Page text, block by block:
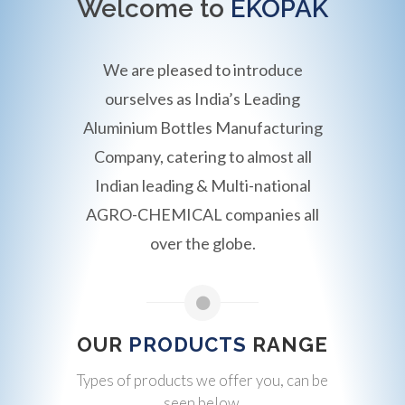
Welcome to EKOPAK
We are pleased to introduce
ourselves as India’s Leading
Aluminium Bottles Manufacturing
Company, catering to almost all
Indian leading & Multi-national
AGRO-CHEMICAL companies all
over the globe.
OUR PRODUCTS RANGE
Types of products we offer you, can be